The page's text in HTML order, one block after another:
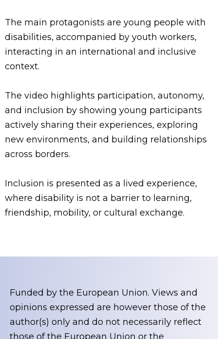
The main protagonists are young people with
disabilities, accompanied by youth workers,
interacting in an international and inclusive
context.
The video highlights participation, autonomy,
and inclusion by showing young participants
actively sharing their experiences, exploring
new environments, and building relationships
across borders.
Inclusion is presented as a lived experience,
where disability is not a barrier to learning,
friendship, mobility, or cultural exchange.
Funded by the European Union. Views and
opinions expressed are however those of the
author(s) only and do not necessarily reflect
those of the European Union or the